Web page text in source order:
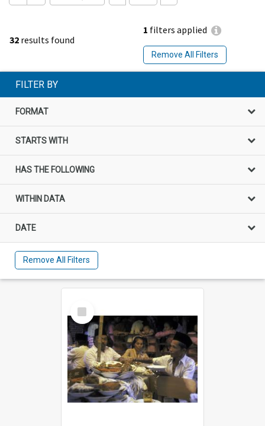
32 results found
1 filters applied
Remove All Filters
FILTER BY
FORMAT
STARTS WITH
HAS THE FOLLOWING
WITHIN DATA
DATE
Remove All Filters
Select
Item